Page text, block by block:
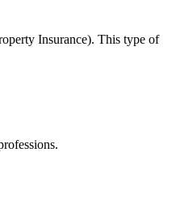
Insurance). This type of